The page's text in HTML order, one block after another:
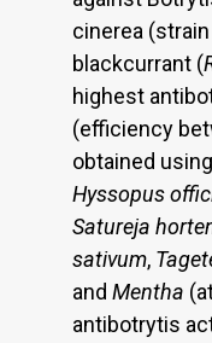
cinerea
blackcurrant (
highest
(efficiency
obtained
Hyssopus
Satureja
sativum,
and Mentha
antibotrytis